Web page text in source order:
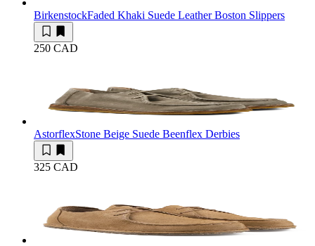
BirkenstockFaded Khaki Suede Leather Boston Slippers
250 CAD
AstorflexStone Beige Suede Beenflex Derbies
325 CAD